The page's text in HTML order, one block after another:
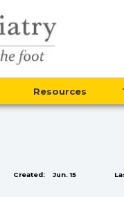
Resources
Created: Jun. 15